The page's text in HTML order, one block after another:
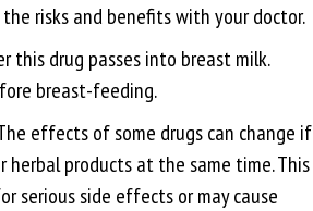
the risks and benefits with your doctor.
this drug passes into breast milk.
breast-feeding.
The effects of some drugs can change if
herbal products at the same time. This
serious side effects or may cause